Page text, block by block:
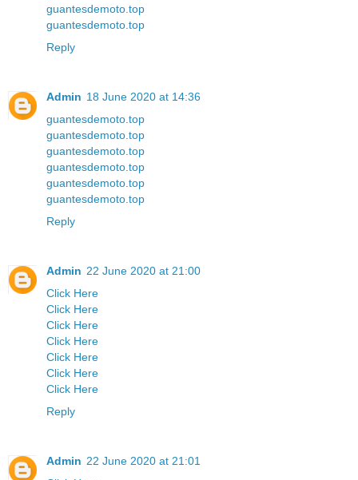
guantesdemoto.top
guantesdemoto.top
Reply
Admin 18 June 2020 at 14:36
guantesdemoto.top
guantesdemoto.top
guantesdemoto.top
guantesdemoto.top
guantesdemoto.top
guantesdemoto.top
Reply
Admin 22 June 2020 at 21:00
Click Here
Click Here
Click Here
Click Here
Click Here
Click Here
Click Here
Reply
Admin 22 June 2020 at 21:01